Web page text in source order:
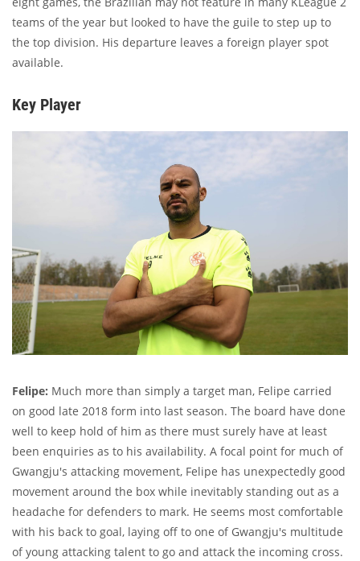
teams of the year but looked to have the guile to step up to
the top division. His departure leaves a foreign player spot
available.
Key Player
Felipe: Much more than simply a target man, Felipe carried
on good late 2018 form into last season. The board have done
well to keep hold of him as there must surely have at least
been enquiries as to his availability. A focal point for much of
Gwangju's attacking movement, Felipe has unexpectedly good
movement around the box while inevitably standing out as a
headache for defenders to mark. He seems most comfortable
with his back to goal, laying off to one of Gwangju's multitude
of young attacking talent to go and attack the incoming cross.